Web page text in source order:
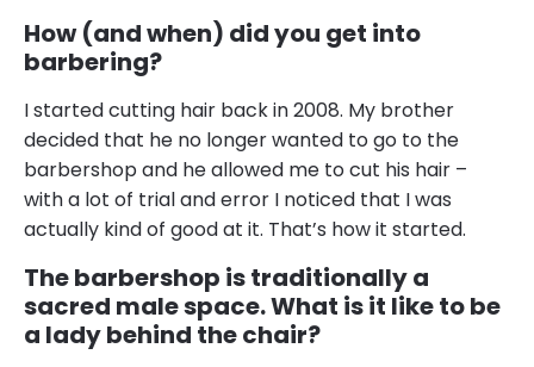
How (and when) did you get into
barbering?
I started cutting hair back in 2008. My brother
decided that he no longer wanted to go to the
barbershop and he allowed me to cut his hair –
with a lot of trial and error I noticed that I was
actually kind of good at it. That’s how it started.
The barbershop is traditionally a
sacred male space. What is it like to be
a lady behind the chair?